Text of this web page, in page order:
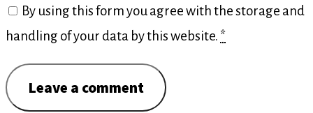
By using this form you agree with the storage and
handling of your data by this website. *